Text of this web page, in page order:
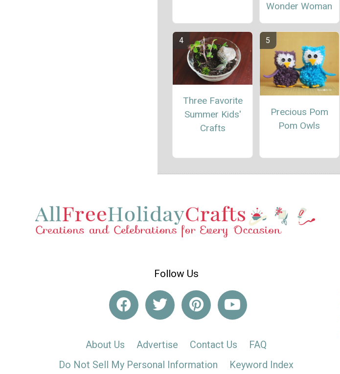
Wonder Woman
Three Favorite
Summer Kids'
Crafts
Precious Pom
Pom Owls
Follow Us
About Us Advertise Contact Us
FAQ
Do Not Sell My Personal Information
Keyword Index